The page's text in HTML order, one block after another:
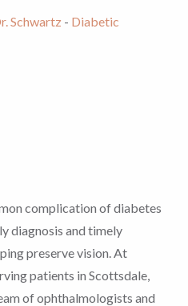
Schwartz - Diabetic
complication of diabetes
diagnosis and timely
preserve vision. At
patients in Scottsdale,
of ophthalmologists and